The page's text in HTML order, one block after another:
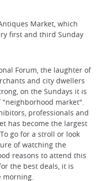
Market, which
first and third Sunday
Forum, the laughter of
and city dwellers
on the Sundays it is
market".
professionals and
has become the largest
go for a stroll or look
of watching the
reasons to attend this
the best deals, it is
morning.